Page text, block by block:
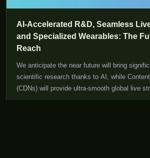
AI-Accelerated R&D, Seamless
and Specialized Wearables: The
Reach
We anticipate the near future will bring
scientific research thanks to AI, while
(CDNs) will provide ultra-smooth global live